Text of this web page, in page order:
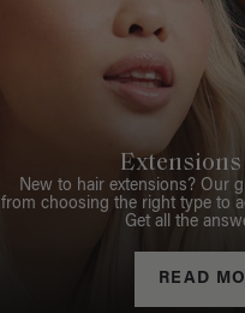
Extensions
New to hair extensions? Our
from choosing the right type to
Get all the
READ